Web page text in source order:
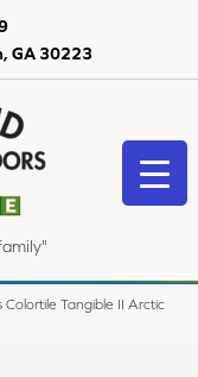
GA 30223
Colortile Tangible II Arctic